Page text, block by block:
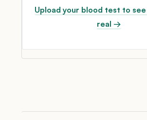
Upload your blood test to
real →